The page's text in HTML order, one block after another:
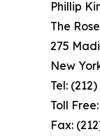
Phillip
The
275
New
Tel:
Toll
Fax: